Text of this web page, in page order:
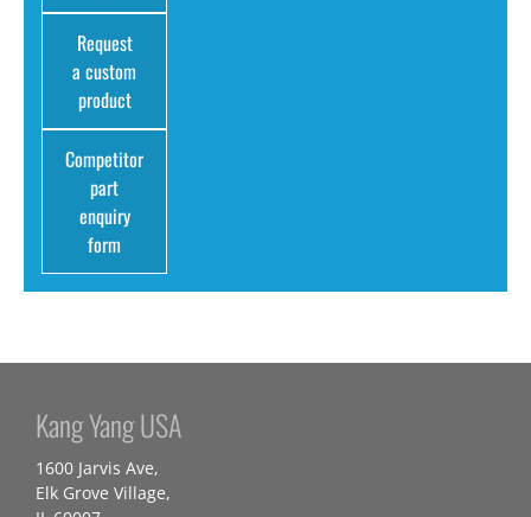
Request
a custom
product
Competitor
part
enquiry
form
Kang Yang USA
1600 Jarvis Ave,
Elk Grove Village,